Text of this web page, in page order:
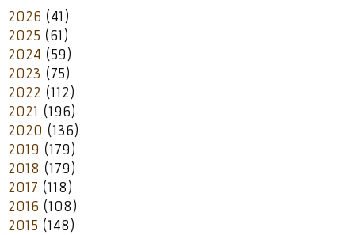
2026 (41)
2025 (61)
2024 (59)
2023 (75)
2022 (112)
2021 (196)
2020 (136)
2019 (179)
2018 (179)
2017 (118)
2016 (108)
2015 (148)